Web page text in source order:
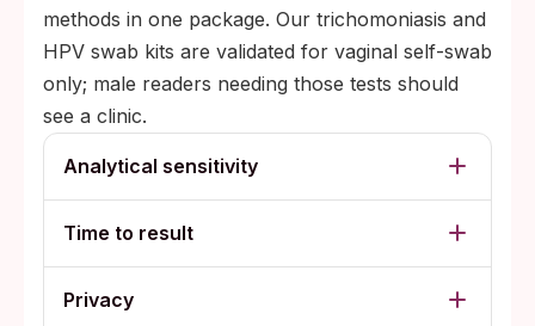
methods in one package. Our trichomoniasis and
HPV swab kits are validated for vaginal self-swab
only; male readers needing those tests should
see a clinic.
Analytical sensitivity
Time to result
Privacy